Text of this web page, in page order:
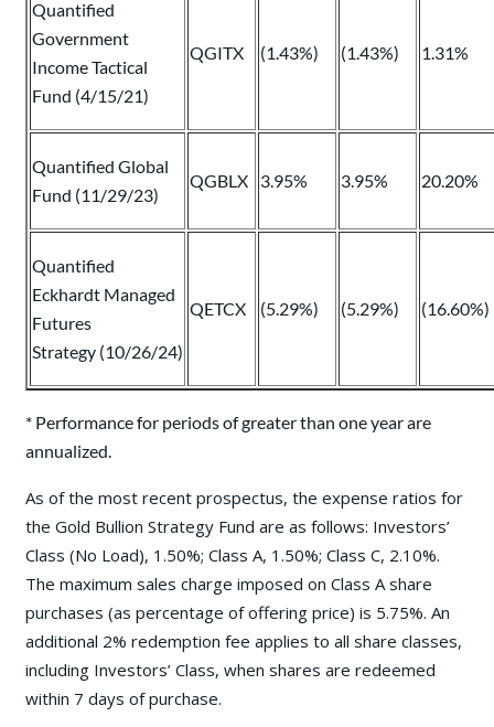
Quantified
Government
Income Tactical
Fund (4/15/21)
QGITX (1.43%) (1.43%) 1.31%
Quantified Global
Fund (11/29/23)
QGBLX 3.95% 3.95% 20.20%
Quantified
Eckhardt Managed
Futures
Strategy (10/26/24)
QETCX (5.29%) (5.29%) (16.60%)
* Performance for periods of greater than one year are
annualized.
As of the most recent prospectus, the expense ratios for
the Gold Bullion Strategy Fund are as follows: Investors’
Class (No Load), 1.50%; Class A, 1.50%; Class C, 2.10%.
The maximum sales charge imposed on Class A share
purchases (as percentage of offering price) is 5.75%. An
additional 2% redemption fee applies to all share classes,
including Investors’ Class, when shares are redeemed
within 7 days of purchase.